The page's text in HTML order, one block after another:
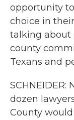
opportunity
choice in
talking about
county
Texans and
dozen
County